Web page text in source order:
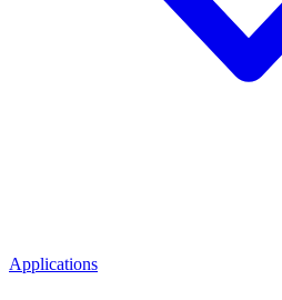
Applications